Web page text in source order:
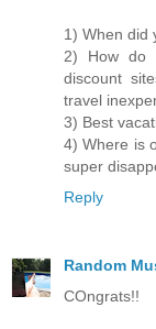
1) When did
2) How do
discount
travel
3) Best
4) Where is
super
Reply
Random
COngrats!!